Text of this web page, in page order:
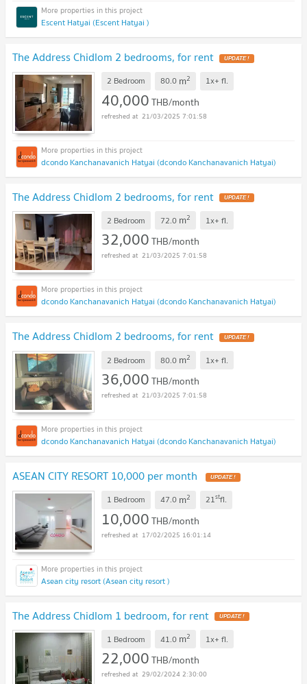
Escent Hatyai (Escent Hatyai )
The Address Chidlom 2 bedrooms, for rent UPDATE !
2 Bedroom 80.0 m2 1x+ fl.
40,000THB/month
21/03/2025 7:01:58
dcondo Kanchanavanich Hatyai (dcondo Kanchanavanich Hatyai)
The Address Chidlom 2 bedrooms, for rent UPDATE !
2 Bedroom 72.0 m2 1x+ fl.
32,000THB/month
21/03/2025 7:01:58
dcondo Kanchanavanich Hatyai (dcondo Kanchanavanich Hatyai)
The Address Chidlom 2 bedrooms, for rent UPDATE !
2 Bedroom 80.0 m2 1x+ fl.
36,000THB/month
21/03/2025 7:01:58
dcondo Kanchanavanich Hatyai (dcondo Kanchanavanich Hatyai)
ASEAN CITY RESORT 10,000 per month UPDATE !
1 Bedroom 47.0 m2 21stfl.
10,000THB/month
17/02/2025 16:01:14
Asean city resort (Asean city resort )
The Address Chidlom 1 bedroom, for rent UPDATE !
1 Bedroom 41.0 m2 1x+ fl.
22,000THB/month
29/02/2024 2:30:00